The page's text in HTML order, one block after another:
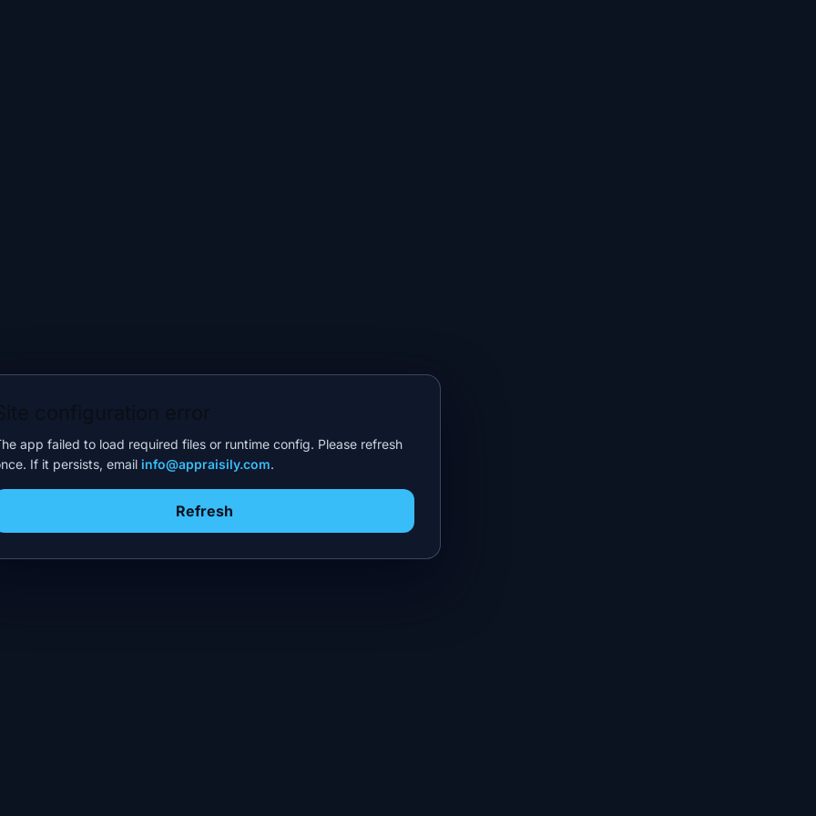
app failed to load required files or runtime config. Please refresh
If it persists, email info@appraisily.com.
Refresh